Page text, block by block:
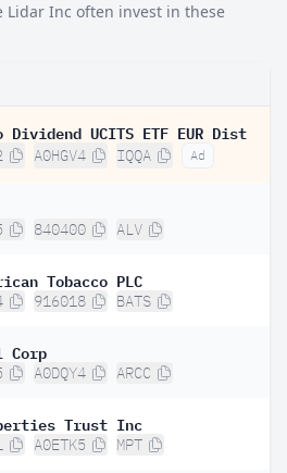
Lidar Inc often invest in these
UCITS ETF EUR Dist
A0HGV4 IQQA Ad
840400 ALV
Tobacco PLC
916018 BATS
Corp
A0DQY4 ARCC
Trust Inc
A0ETK5 MPT